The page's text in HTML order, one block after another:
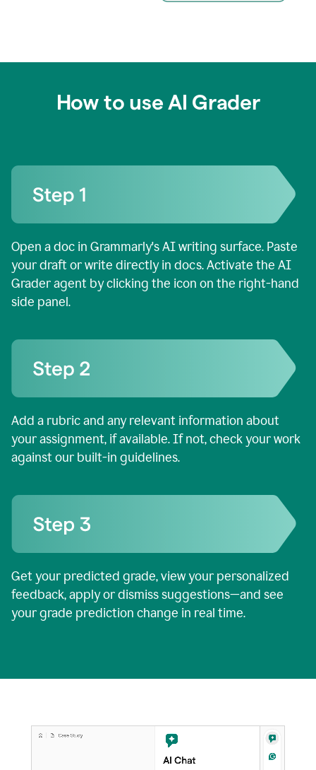
How to use AI Grader
Open a doc in Grammarly's AI writing surface. Paste
your draft or write directly in docs. Activate the AI
Grader agent by clicking the icon on the right-hand
side panel.
Add a rubric and any relevant information about
your assignment, if available. If not, check your work
against our built-in guidelines.
Get your predicted grade, view your personalized
feedback, apply or dismiss suggestions—and see
your grade prediction change in real time.